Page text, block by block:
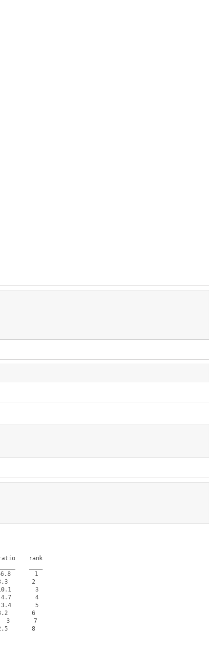
rank
1
2
3
4.7       4
3.4       5
6
3       7
8